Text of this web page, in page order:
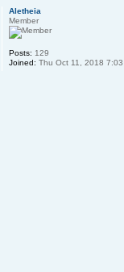
Aletheia
Member
Posts: 129
Joined: Thu Oct 11, 2018 7:03